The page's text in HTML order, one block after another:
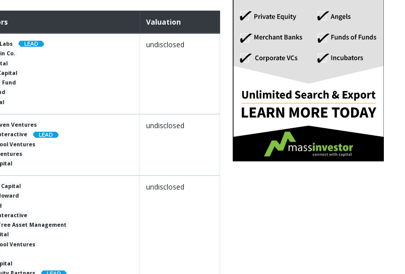
Valuation
Co.
Fund
undisclosed
Ventures
Ventures
undisclosed
Asset Management
Ventures
undisclosed